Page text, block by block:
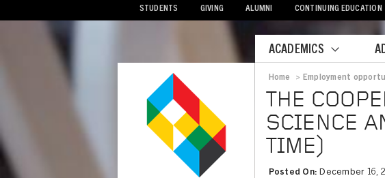
STUDENTS GIVING ALUMNI CONTINUING EDUCATION
ACADEMICS
Home > Employment
THE
SCIENCE
TIME)
Posted On: December 16,